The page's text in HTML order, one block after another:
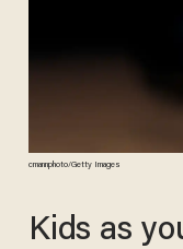
cmannphoto/Getty Images
Kids as